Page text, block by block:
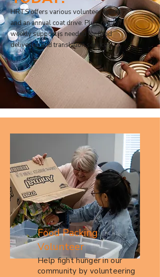
HRTS offers various volunteer events,
and an annual coat drive. Plus, regular
weekly support is needed for food
deliveries and translation services.
Food Packing
Volunteer
Help fight hunger in our
community by volunteering